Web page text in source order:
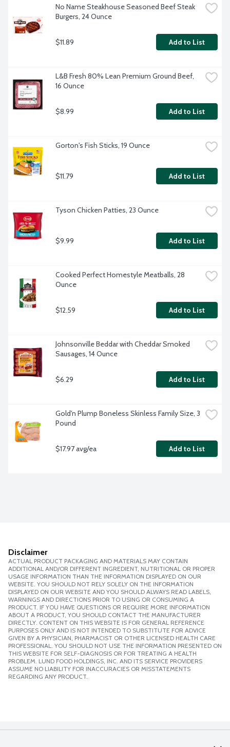
No Name Steakhouse Seasoned Beef Steak
Burgers, 24 Ounce
$11.89 Add to List
L&B Fresh 80% Lean Premium Ground Beef,
16 Ounce
$8.99 Add to List
Gorton's Fish Sticks, 19 Ounce
$11.79 Add to List
Tyson Chicken Patties, 23 Ounce
$9.99 Add to List
Cooked Perfect Homestyle Meatballs, 28
Ounce
$12.59 Add to List
Johnsonville Beddar with Cheddar Smoked
Sausages, 14 Ounce
$6.29 Add to List
Gold'n Plump Boneless Skinless Family Size, 3
Pound
$17.97 avg/ea Add to List
Disclaimer
ACTUAL PRODUCT PACKAGING AND MATERIALS MAY CONTAIN
ADDITIONAL AND/OR DIFFERENT INGREDIENT, NUTRITIONAL OR PROPER
USAGE INFORMATION THAN THE INFORMATION DISPLAYED ON OUR
WEBSITE. YOU SHOULD NOT RELY SOLELY ON THE INFORMATION
DISPLAYED ON OUR WEBSITE AND YOU SHOULD ALWAYS READ LABELS,
WARNINGS AND DIRECTIONS PRIOR TO USING OR CONSUMING A
PRODUCT. IF YOU HAVE QUESTIONS OR REQUIRE MORE INFORMATION
ABOUT A PRODUCT, YOU SHOULD CONTACT THE MANUFACTURER
DIRECTLY. CONTENT ON THIS WEBSITE IS FOR GENERAL REFERENCE
PURPOSES ONLY AND IS NOT INTENDED TO SUBSTITUTE FOR ADVICE
GIVEN BY A PHYSICIAN, PHARMACIST OR OTHER LICENSED HEALTH CARE
PROFESSIONAL. YOU SHOULD NOT USE THE INFORMATION PRESENTED ON
THIS WEBSITE FOR SELF-DIAGNOSIS OR FOR TREATING A HEALTH
PROBLEM. LUND FOOD HOLDINGS, INC. AND ITS SERVICE PROVIDERS
ASSUME NO LIABILITY FOR INACCURACIES OR MISSTATEMENTS
REGARDING ANY PRODUCT.